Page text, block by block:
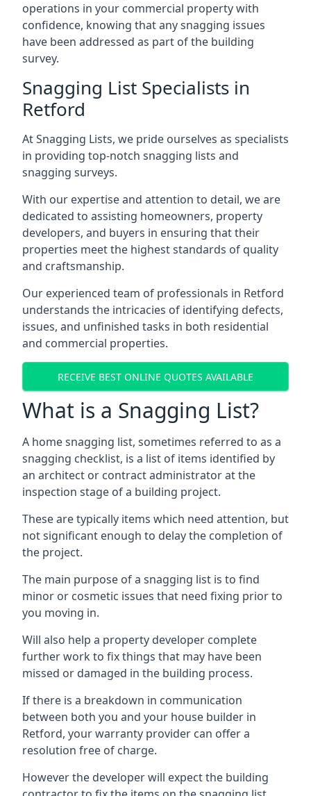
operations in your commercial property with
confidence, knowing that any snagging issues
have been addressed as part of the building
survey.
Snagging List Specialists in
Retford
At Snagging Lists, we pride ourselves as specialists
in providing top-notch snagging lists and
snagging surveys.
With our expertise and attention to detail, we are
dedicated to assisting homeowners, property
developers, and buyers in ensuring that their
properties meet the highest standards of quality
and craftsmanship.
Our experienced team of professionals in Retford
understands the intricacies of identifying defects,
issues, and unfinished tasks in both residential
and commercial properties.
RECEIVE BEST ONLINE QUOTES AVAILABLE
What is a Snagging List?
A home snagging list, sometimes referred to as a
snagging checklist, is a list of items identified by
an architect or contract administrator at the
inspection stage of a building project.
These are typically items which need attention, but
not significant enough to delay the completion of
the project.
The main purpose of a snagging list is to find
minor or cosmetic issues that need fixing prior to
you moving in.
Will also help a property developer complete
further work to fix things that may have been
missed or damaged in the building process.
If there is a breakdown in communication
between both you and your house builder in
Retford, your warranty provider can offer a
resolution free of charge.
However the developer will expect the building